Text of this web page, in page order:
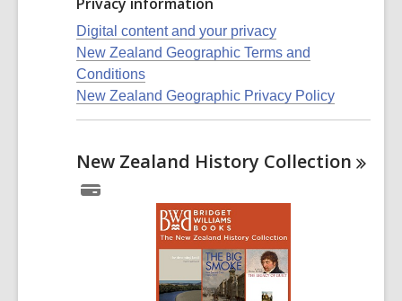
Digital content and your privacy
New Zealand Geographic Terms and
Conditions
New Zealand Geographic Privacy Policy
New Zealand History Collection